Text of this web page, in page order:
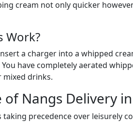
cream not only quicker
Work?
a charger into a whipped
have completely aerated
mixed drinks.
of Nangs Delivery
taking precedence over leisurely